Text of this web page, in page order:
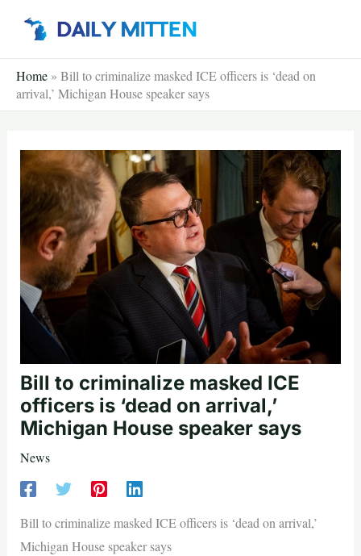
Home » Bill to criminalize masked ICE officers is ‘dead on
arrival,’ Michigan House speaker says
Bill to criminalize masked ICE
officers is ‘dead on arrival,’
Michigan House speaker says
News
Bill to criminalize masked ICE officers is ‘dead on arrival,’
Michigan House speaker says